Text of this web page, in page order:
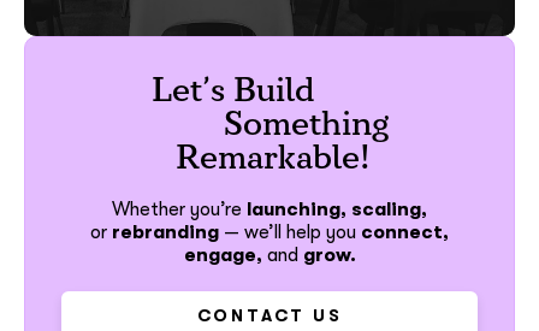
Let’s Build
Something
Remarkable!
Whether you’re launching, scaling,
or rebranding — we’ll help you connect,
engage, and grow.
CONTACT US